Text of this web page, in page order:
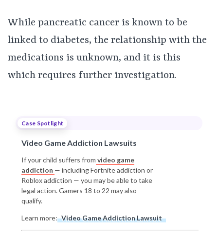
While pancreatic cancer is known to be
linked to diabetes, the relationship with the
medications is unknown, and it is this
which requires further investigation.
Case Spotlight
Video Game Addiction Lawsuits
If your child suffers from video game
addiction — including Fortnite addiction or
Roblox addiction — you may be able to take
legal action. Gamers 18 to 22 may also
qualify.
Learn more: Video Game Addiction Lawsuit